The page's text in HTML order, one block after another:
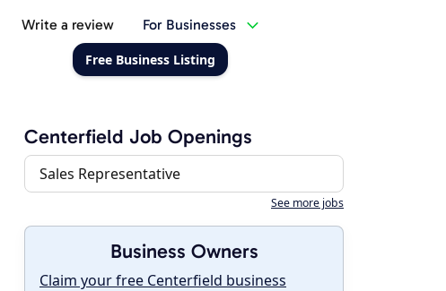
Write a review For Businesses
Free Business Listing
Centerfield Job Openings
Sales Representative
See more jobs
Business Owners
Claim your free Centerfield business